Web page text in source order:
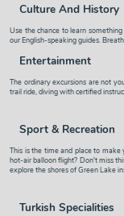
Culture And History
Use the chance to learn
our English-speaking guides.
Entertainment
The ordinary excursions are not
trail ride, diving with certified
Sport & Recreation
This is the time and place to
hot-air balloon flight? Don't miss
explore the shores of Green Lake
Turkish Specialities